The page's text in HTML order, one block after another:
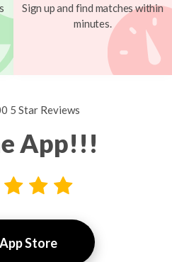
Sign up and find matches within
minutes.
5 Star Reviews
App!!!
App Store